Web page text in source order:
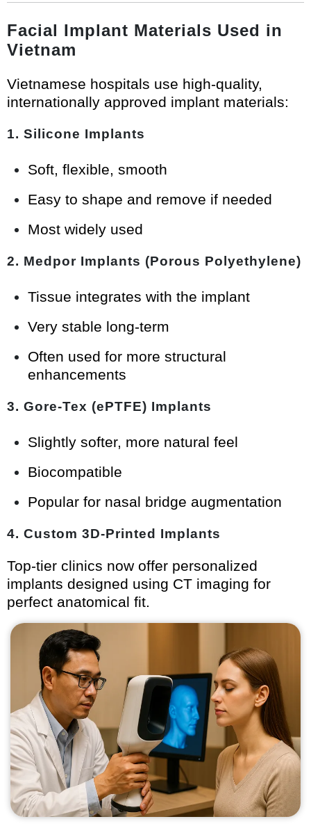
Facial Implant Materials Used in
Vietnam
Vietnamese hospitals use high-quality,
internationally approved implant materials:
1. Silicone Implants
Soft, flexible, smooth
Easy to shape and remove if needed
Most widely used
2. Medpor Implants (Porous Polyethylene)
Tissue integrates with the implant
Very stable long-term
Often used for more structural
enhancements
3. Gore-Tex (ePTFE) Implants
Slightly softer, more natural feel
Biocompatible
Popular for nasal bridge augmentation
4. Custom 3D-Printed Implants
Top-tier clinics now offer personalized
implants designed using CT imaging for
perfect anatomical fit.